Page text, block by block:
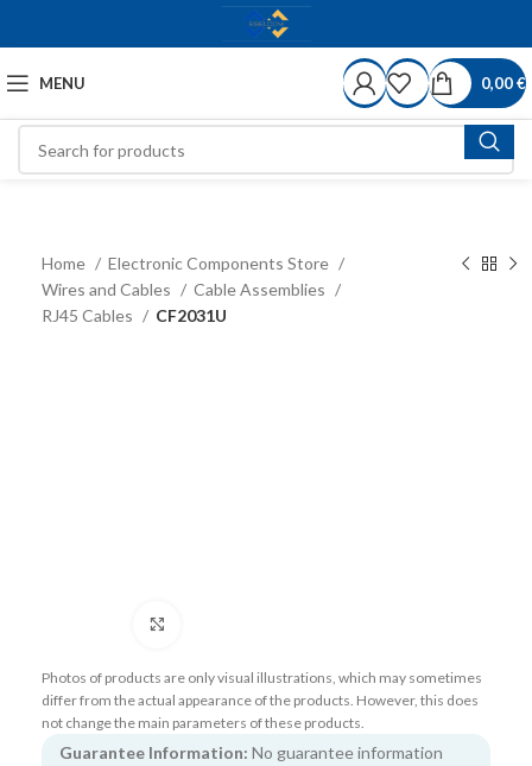
MENU 0,00€
Home
Electronic Components Store
Wires and Cables
Cable Assemblies
RJ45 Cables
CF2031U
Photos of products are only visual illustrations, which may sometimes
differ from the actual appearance of the products. However, this does
not change the main parameters of these products.
Guarantee Information: No guarantee information